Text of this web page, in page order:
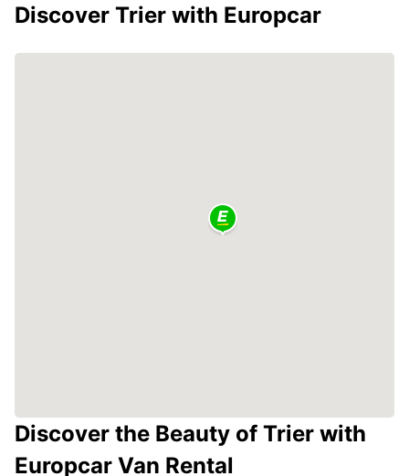
Discover Trier with Europcar
Discover the Beauty of Trier with
Europcar Van Rental